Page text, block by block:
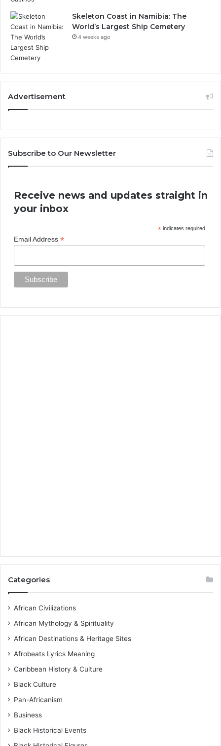
Skeleton Coast in Namibia: The
World’s Largest Ship Cemetery
4 weeks ago
Advertisement
Subscribe to Our Newsletter
Receive news and updates straight in
your inbox
*indicates required
Email Address*
Categories
African Civilizations
African Mythology & Spirituality
African Destinations & Heritage Sites
Afrobeats Lyrics Meaning
Caribbean History & Culture
Black Culture
Pan-Africanism
Business
Black Historical Events